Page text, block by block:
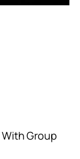
With Group